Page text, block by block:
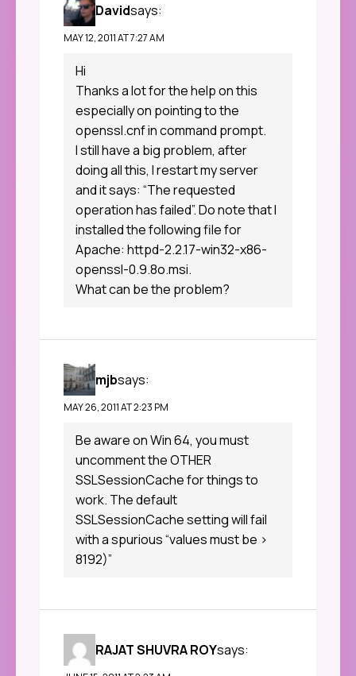
Davidsays:
MAY 12, 2011 AT 7:27 AM
Hi
Thanks a lot for the help on this
especially on pointing to the
openssl.cnf in command prompt.
I still have a big problem, after
doing all this, I restart my server
and it says: “The requested
operation has failed”. Do note that I
installed the following file for
Apache: httpd-2.2.17-win32-x86-
openssl-0.9.8o.msi.
What can be the problem?
mjbsays:
MAY 26, 2011 AT 2:23 PM
Be aware on Win 64, you must
uncomment the OTHER
SSLSessionCache for things to
work. The default
SSLSessionCache setting will fail
with a spurious “values must be >
8192)”
RAJAT SHUVRA ROYsays: